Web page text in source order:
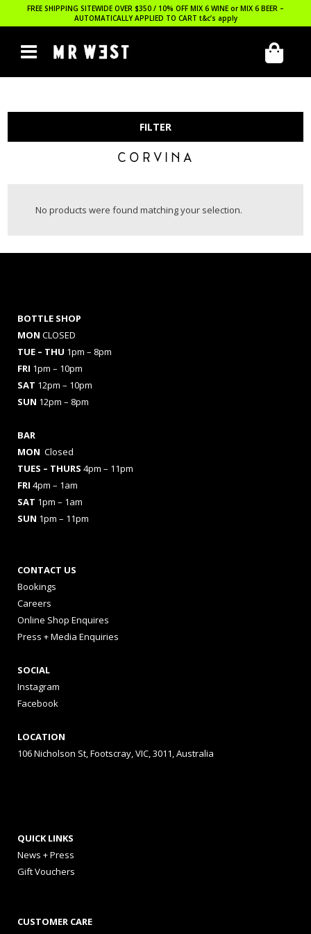
FREE SHIPPING SITEWIDE OVER $350 / 10% OFF MIX 6 WINE or MIX 6 BEER –
AUTOMATICALLY APPLIED TO CART t&c’s apply
FILTER
CORVINA
No products were found matching your selection.
BOTTLE SHOP
MON CLOSED
TUE – THU 1pm – 8pm
FRI 1pm – 10pm
SAT 12pm – 10pm
SUN 12pm – 8pm
BAR
MON Closed
TUES – THURS 4pm – 11pm
FRI 4pm – 1am
SAT 1pm – 1am
SUN 1pm – 11pm
CONTACT US
Bookings
Careers
Online Shop Enquires
Press + Media Enquiries
SOCIAL
Instagram
Facebook
LOCATION
106 Nicholson St, Footscray, VIC, 3011, Australia
QUICK LINKS
News + Press
Gift Vouchers
CUSTOMER CARE